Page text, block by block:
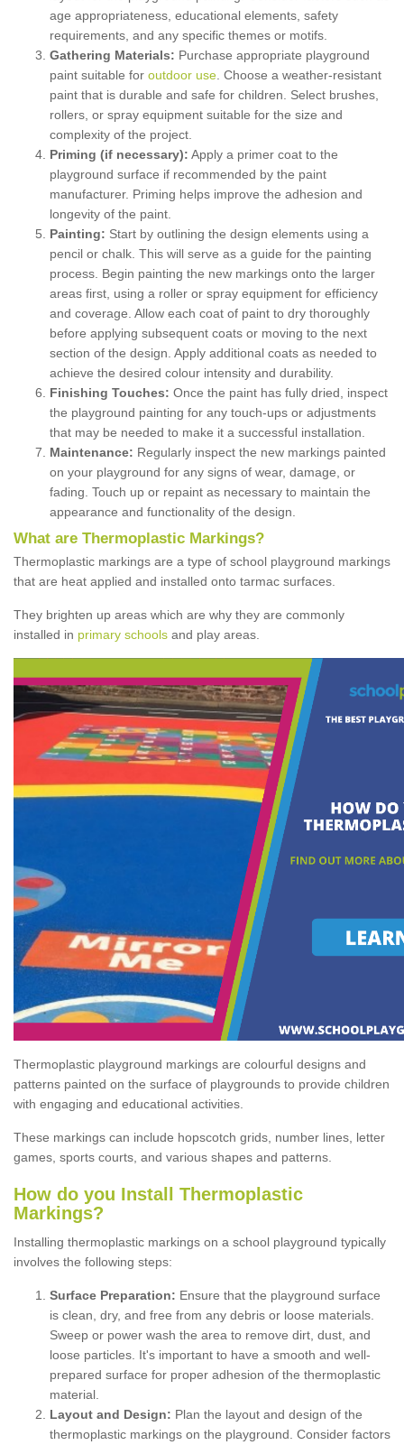
age appropriateness, educational elements, safety
requirements, and any specific themes or motifs.
Gathering Materials: Purchase appropriate playground
paint suitable for outdoor use . Choose a weather-resistant
paint that is durable and safe for children. Select brushes,
rollers, or spray equipment suitable for the size and
complexity of the project.
Priming (if necessary): Apply a primer coat to the
playground surface if recommended by the paint
manufacturer. Priming helps improve the adhesion and
longevity of the paint.
Painting: Start by outlining the design elements using a
pencil or chalk. This will serve as a guide for the painting
process. Begin painting the new markings onto the larger
areas first, using a roller or spray equipment for efficiency
and coverage. Allow each coat of paint to dry thoroughly
before applying subsequent coats or moving to the next
section of the design. Apply additional coats as needed to
achieve the desired colour intensity and durability.
Finishing Touches: Once the paint has fully dried, inspect
the playground painting for any touch-ups or adjustments
that may be needed to make it a successful installation.
Maintenance: Regularly inspect the new markings painted
on your playground for any signs of wear, damage, or
fading. Touch up or repaint as necessary to maintain the
appearance and functionality of the design.
What are Thermoplastic Markings?
Thermoplastic markings are a type of school playground markings
that are heat applied and installed onto tarmac surfaces.
They brighten up areas which are why they are commonly
installed in primary schools and play areas.
Thermoplastic playground markings are colourful designs and
patterns painted on the surface of playgrounds to provide children
with engaging and educational activities.
These markings can include hopscotch grids, number lines, letter
games, sports courts, and various shapes and patterns.
How do you Install Thermoplastic
Markings?
Installing thermoplastic markings on a school playground typically
involves the following steps:
Surface Preparation: Ensure that the playground surface
is clean, dry, and free from any debris or loose materials.
Sweep or power wash the area to remove dirt, dust, and
loose particles. It's important to have a smooth and well-
prepared surface for proper adhesion of the thermoplastic
material.
Layout and Design: Plan the layout and design of the
thermoplastic markings on the playground. Consider factors